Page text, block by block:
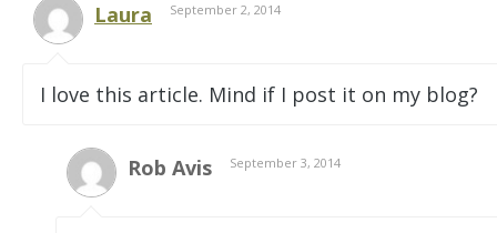
Laura September 2, 2014
I love this article. Mind if I post it on my blog?
Rob Avis September 3, 2014